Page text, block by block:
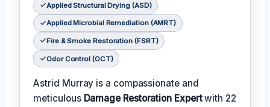
Applied Structural Drying (ASD)
Applied Microbial Remediation (AMRT)
Fire & Smoke Restoration (FSRT)
Odor Control (OCT)
Astrid Murray is a compassionate and
meticulous Damage Restoration Expertwith 22